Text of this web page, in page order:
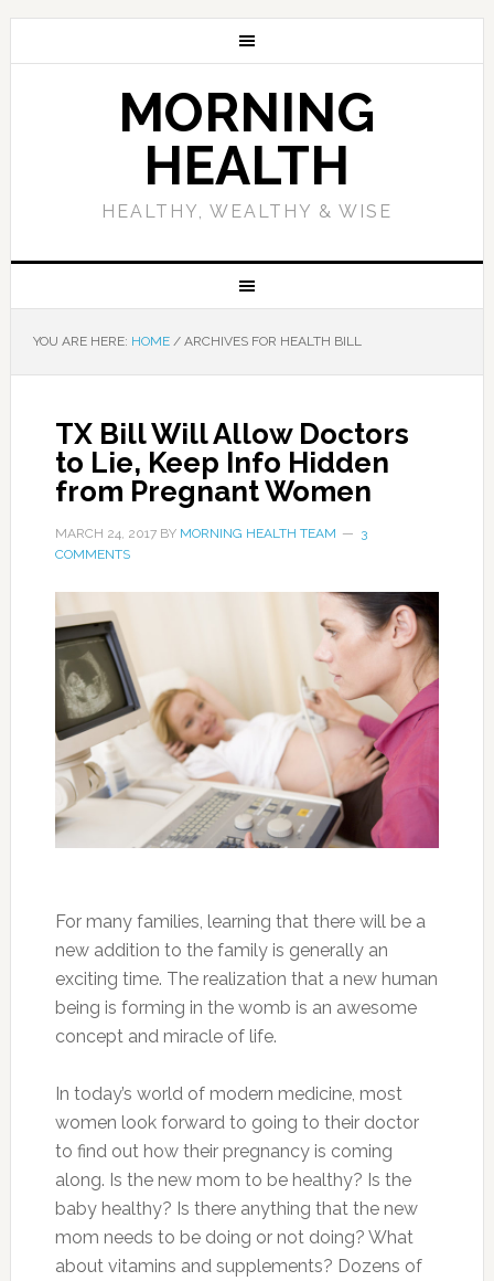
MORNING
HEALTH
HEALTHY, WEALTHY & WISE
YOU ARE HERE: HOME /ARCHIVES FOR HEALTH BILL
TX Bill Will Allow Doctors
to Lie, Keep Info Hidden
from Pregnant Women
MARCH 24, 2017BY MORNING HEALTH TEAM
3
COMMENTS
For many families, learning that there will be a
new addition to the family is generally an
exciting time. The realization that a new human
being is forming in the womb is an awesome
concept and miracle of life.
In today’s world of modern medicine, most
women look forward to going to their doctor
to find out how their pregnancy is coming
along. Is the new mom to be healthy? Is the
baby healthy? Is there anything that the new
mom needs to be doing or not doing? What
about vitamins and supplements? Dozens of